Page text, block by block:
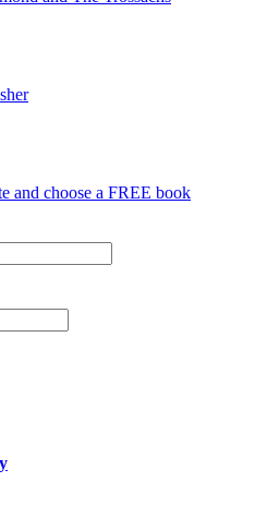
and choose a FREE book